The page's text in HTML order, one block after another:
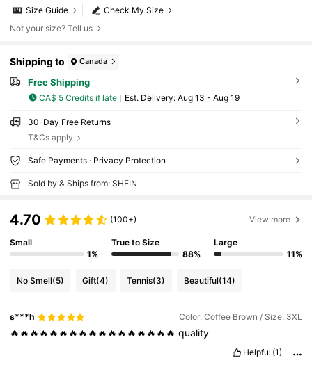
Check My Size
Size Guide
Not your size? Tell us
Shipping to Canada
Free Shipping
CA$ 5 Credits if late ​Est. Delivery: Aug 13 - Aug 19
30-Day Free Returns
T&Cs apply
Safe Payments · Privacy Protection
Sold by & Ships from: SHEIN
4.70 (100+) View more
Small
1%
True to Size
88%
Large
11%
No Smell(5) Gift(4) Tennis(3) Beautiful(14)
s***h Color: Coffee Brown / Size: 3XL
🔥🔥🔥🔥🔥🔥🔥🔥🔥🔥🔥🔥🔥🔥🔥🔥🔥quality
Helpful (1)